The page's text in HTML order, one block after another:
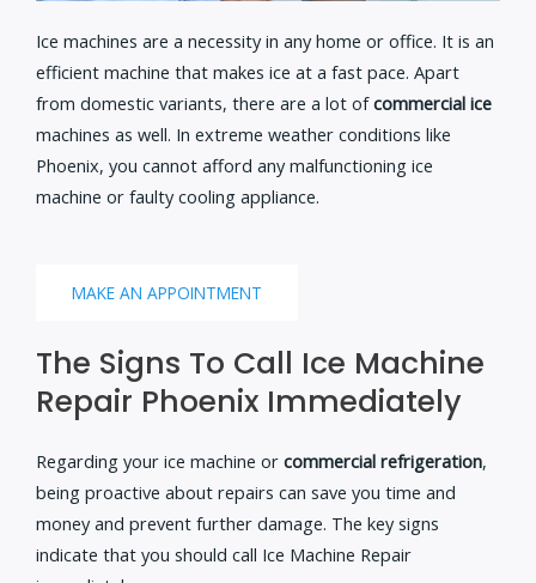
Ice machines are a necessity in any home or office. It is an
efficient machine that makes ice at a fast pace. Apart
from domestic variants, there are a lot ofcommercial ice
machines as well. In extreme weather conditions like
Phoenix, you cannot afford any malfunctioning ice
machine or faulty cooling appliance.
MAKE AN APPOINTMENT
The Signs To Call Ice Machine
Repair Phoenix Immediately
Regarding your ice machine or commercial refrigeration,
being proactive about repairs can save you time and
money and prevent further damage. The key signs
indicate that you should call Ice Machine Repair